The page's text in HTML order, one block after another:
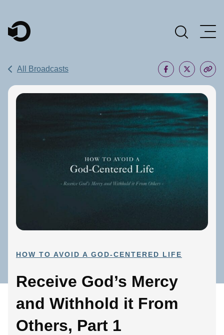
Main Navigation
All Broadcasts
HOW TO AVOID A GOD-CENTERED LIFE
Receive God’s Mercy
and Withhold it From
Others, Part 1